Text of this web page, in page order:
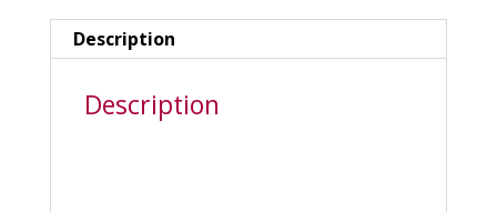
Description
Description